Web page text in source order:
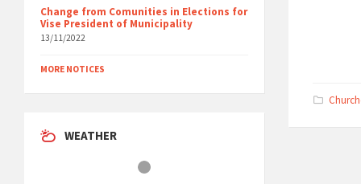
Change from Comunities in Elections for
Vise President of Municipality
13/11/2022
MORE NOTICES
WEATHER